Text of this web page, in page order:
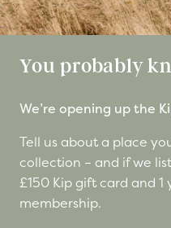
You probably
We’re opening up the
Tell us about a place
collection – and if we
£150 Kip gift card and 1
membership.